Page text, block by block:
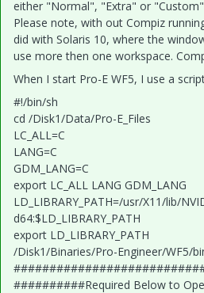
either "Normal", "Extra" or
Please note, with out Compiz
did with Solaris 10, where the
use more then one workspace.
When I start Pro-E WF5, I use a
#!/bin/sh
cd /Disk1/Data/Pro-E_Files
LC_ALL=C
LANG=C
GDM_LANG=C
export LC_ALL LANG GDM_LANG
LD_LIBRARY_PATH=/usr/X11/lib/
d64:$LD_LIBRARY_PATH
export LD_LIBRARY_PATH
/Disk1/Binaries/Pro-Engineer/WF5/
##########Required Below to